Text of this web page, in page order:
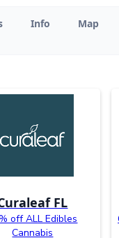
Info Map
FL
off ALL Edibles
Cannabis